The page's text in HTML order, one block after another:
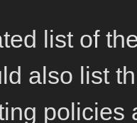
list of
also list
policies